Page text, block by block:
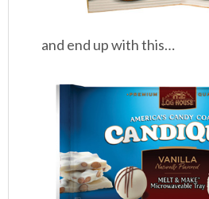
and end up with this…